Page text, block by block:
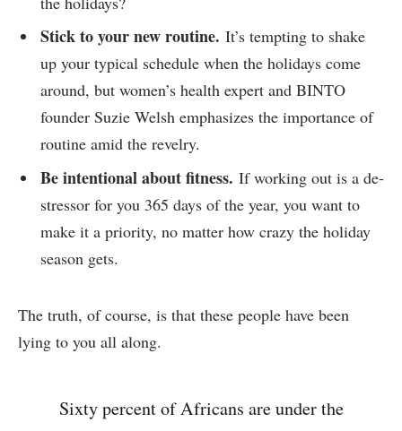
Stick to your new routine. It’s tempting to shake
up your typical schedule when the holidays come
around, but women’s health expert and BINTO
founder Suzie Welsh emphasizes the importance of
routine amid the revelry.
Be intentional about fitness. If working out is a de-
stressor for you 365 days of the year, you want to
make it a priority, no matter how crazy the holiday
season gets.
The truth, of course, is that these people have been
lying to you all along.
Sixty percent of Africans are under the